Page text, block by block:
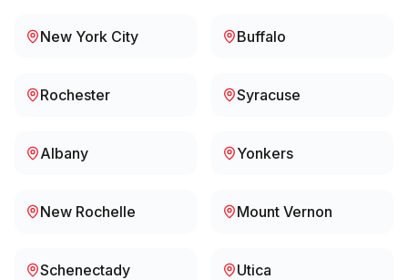
New York City Buffalo
Rochester Syracuse
Albany Yonkers
New Rochelle Mount Vernon
Schenectady Utica